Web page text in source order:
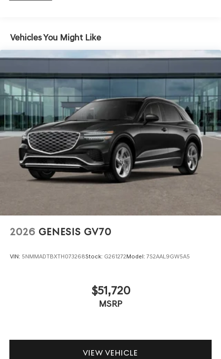
Vehicles You Might Like
2026 GENESIS GV70
VIN: 5NMMADTBXTH073268Stock: G261272Model: 7S2AAL9GW5A5
$51,720
MSRP
VIEW VEHICLE